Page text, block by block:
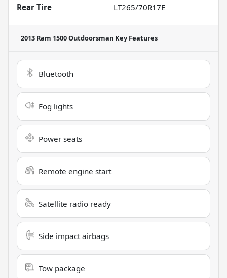
Rear Tire
LT265/70R17E
2013 Ram 1500 Outdoorsman Key Features
Bluetooth
Fog lights
Power seats
Remote engine start
Satellite radio ready
Side impact airbags
Tow package